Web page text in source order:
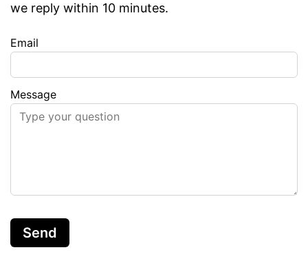
we reply within 10 minutes.
Email
Message
Send